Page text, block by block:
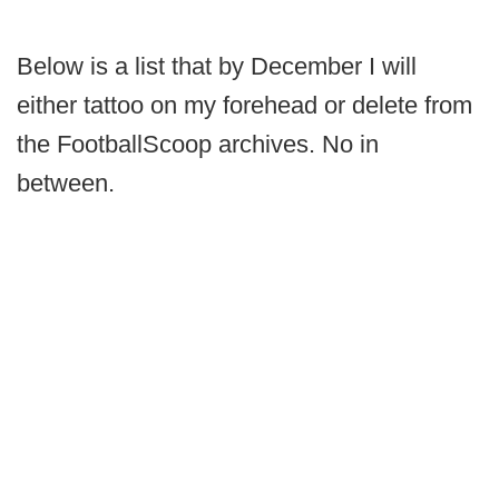
Below is a list that by December I will
either tattoo on my forehead or delete from
the FootballScoop archives. No in
between.